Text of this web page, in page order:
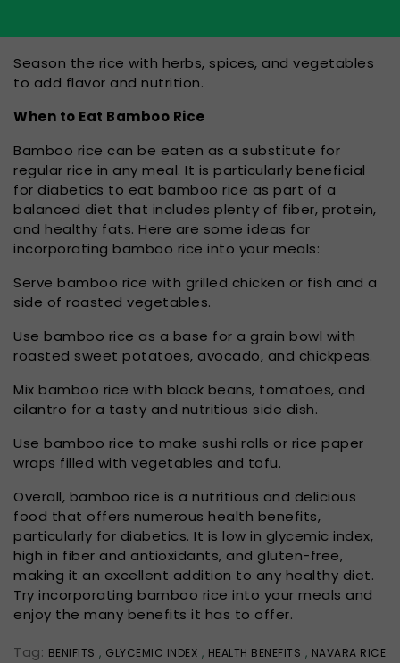
Season the rice with herbs, spices, and vegetables
to add flavor and nutrition.
When to Eat Bamboo Rice
Bamboo rice can be eaten as a substitute for
regular rice in any meal. It is particularly beneficial
for diabetics to eat bamboo rice as part of a
balanced diet that includes plenty of fiber, protein,
and healthy fats. Here are some ideas for
incorporating bamboo rice into your meals:
Serve bamboo rice with grilled chicken or fish and a
side of roasted vegetables.
Use bamboo rice as a base for a grain bowl with
roasted sweet potatoes, avocado, and chickpeas.
Mix bamboo rice with black beans, tomatoes, and
cilantro for a tasty and nutritious side dish.
Use bamboo rice to make sushi rolls or rice paper
wraps filled with vegetables and tofu.
Overall, bamboo rice is a nutritious and delicious
food that offers numerous health benefits,
particularly for diabetics. It is low in glycemic index,
high in fiber and antioxidants, and gluten-free,
making it an excellent addition to any healthy diet.
Try incorporating bamboo rice into your meals and
enjoy the many benefits it has to offer.
Tag: BENIFITS , GLYCEMIC INDEX , HEALTH BENEFITS , NAVARA RICE